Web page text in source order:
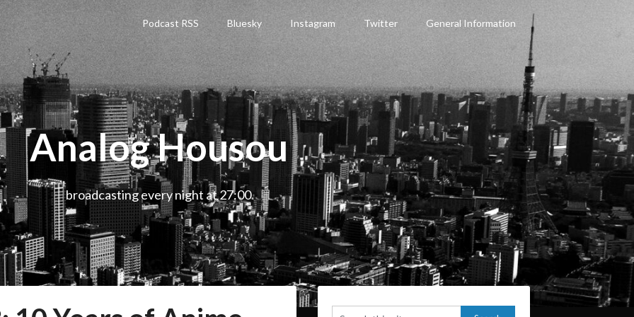
Podcast RSS Bluesky Instagram Twitter General Information
Analog Housou
broadcasting every night at 27:00